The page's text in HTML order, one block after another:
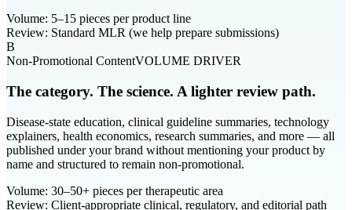
Volume: 5–15 pieces per product line
Review: Standard MLR (we help prepare submissions)
B
Non-Promotional ContentVOLUME DRIVER
The category. The science. A lighter review path.
Disease-state education, clinical guideline summaries, technology
explainers, health economics, research summaries, and more — all
published under your brand without mentioning your product by
name and structured to remain non-promotional.
Volume: 30–50+ pieces per therapeutic area
Review: Client-appropriate clinical, regulatory, and editorial path